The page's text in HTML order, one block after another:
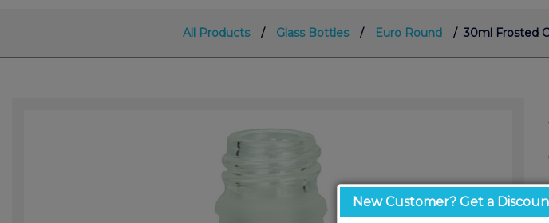
All Products / Glass Bottles / Euro Round / 30ml Frosted
New Customer? Get a